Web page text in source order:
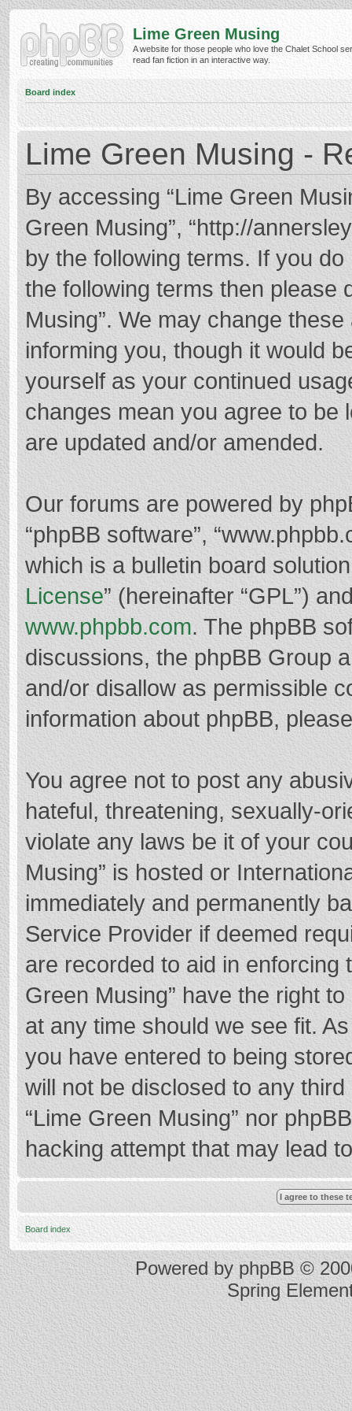
Lime Green Musing
A website for those people who love the Chalet School
read fan fiction in an interactive way.
Board index
Lime Green Musing -
By accessing “Lime Green
Green Musing”, “http://
by the following terms. If you
the following terms then please
Musing”. We may change
informing you, though it would
yourself as your continued
changes mean you agree to be
are updated and/or amended.
Our forums are powered by
“phpBB software”,
which is a bulletin board
License” (hereinafter “GPL”)
www.phpbb.com. The phpBB
discussions, the phpBB Group
and/or disallow as permissible
information about phpBB,
You agree not to post any
hateful, threatening, sexually-
violate any laws be it of your
Musing” is hosted or
immediately and permanently
Service Provider if deemed
are recorded to aid in enforcing
Green Musing” have the right
at any time should we see fit.
you have entered to being
will not be disclosed to any
“Lime Green Musing” nor
hacking attempt that may lead
Board index
Powered byphpBB ©
Spring